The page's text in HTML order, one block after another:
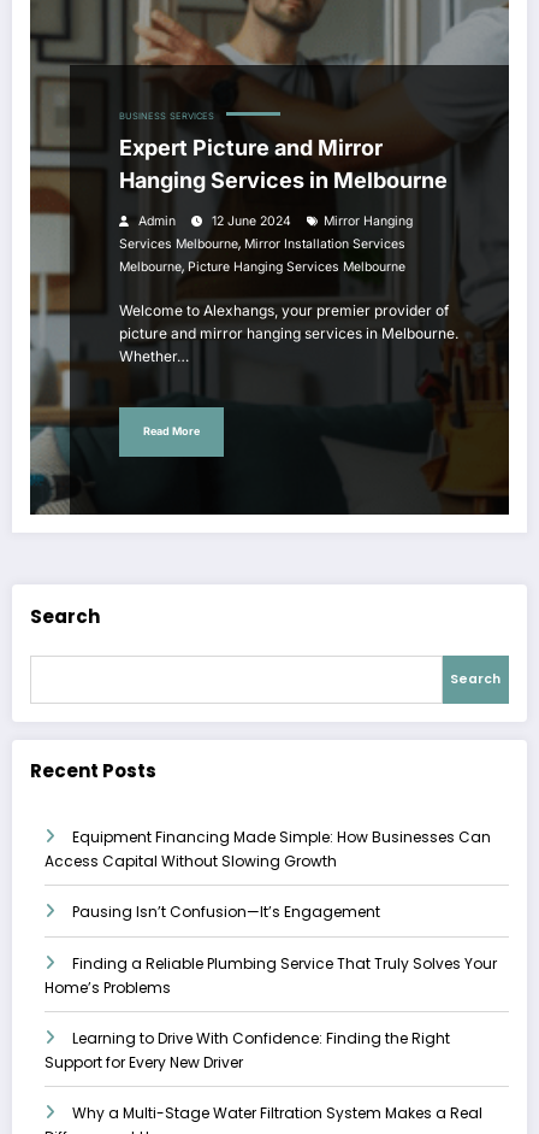
BUSINESS SERVICES
Expert Picture and Mirror
Hanging Services in Melbourne
Admin 12 June 2024
Mirror Hanging
Services Melbourne, Mirror Installation Services
Melbourne, Picture Hanging Services Melbourne
Welcome to Alexhangs, your premier provider of
picture and mirror hanging services in Melbourne.
Whether…
Read More
Search
Search
Recent Posts
Equipment Financing Made Simple: How Businesses Can
Access Capital Without Slowing Growth
Pausing Isn’t Confusion—It’s Engagement
Finding a Reliable Plumbing Service That Truly Solves Your
Home’s Problems
Learning to Drive With Confidence: Finding the Right
Support for Every New Driver
Why a Multi-Stage Water Filtration System Makes a Real